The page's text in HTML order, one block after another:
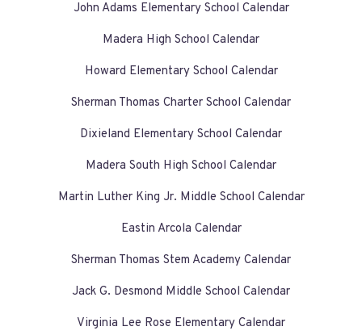
John Adams Elementary School Calendar
Madera High School Calendar
Howard Elementary School Calendar
Sherman Thomas Charter School Calendar
Dixieland Elementary School Calendar
Madera South High School Calendar
Martin Luther King Jr. Middle School Calendar
Eastin Arcola Calendar
Sherman Thomas Stem Academy Calendar
Jack G. Desmond Middle School Calendar
Virginia Lee Rose Elementary Calendar